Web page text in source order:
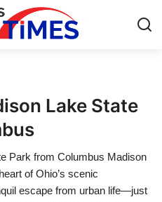
Lake State
Park from Columbus Madison
of Ohio’s scenic
escape from urban life—just